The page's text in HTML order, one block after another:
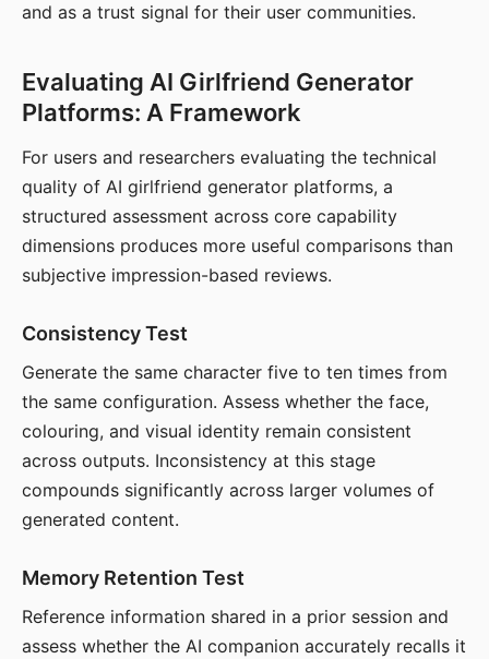
and as a trust signal for their user communities.
Evaluating AI Girlfriend Generator
Platforms: A Framework
For users and researchers evaluating the technical
quality of AI girlfriend generator platforms, a
structured assessment across core capability
dimensions produces more useful comparisons than
subjective impression-based reviews.
Consistency Test
Generate the same character five to ten times from
the same configuration. Assess whether the face,
colouring, and visual identity remain consistent
across outputs. Inconsistency at this stage
compounds significantly across larger volumes of
generated content.
Memory Retention Test
Reference information shared in a prior session and
assess whether the AI companion accurately recalls it